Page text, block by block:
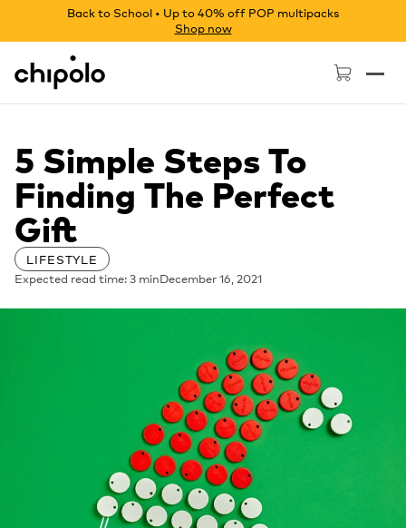
Back to School • Up to 40% off POP multipacks
Shop now
Chipolo - Home page
5 Simple Steps To
Finding The Perfect
Gift
LIFESTYLE
Expected read time: 3 minDecember 16, 2021